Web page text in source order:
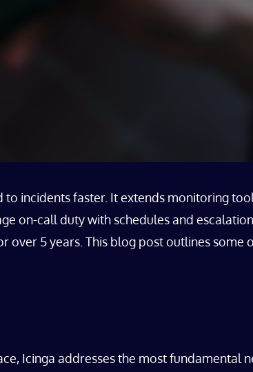
incidents faster. It extends monitoring
on-call duty with schedules and
over 5 years. This blog post outlines some
Icinga addresses the most fundamental